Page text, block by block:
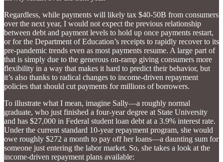
Regardless, while payments will likely tax $40-50B from consumers
over the next year, I would not expect the previous relationship
between debt and payment levels to hold up once payments restart,
or for the Department of Education’s receipts to rapidly recover to its
pre-pandemic trends even as most payments resume. A large part of
that is simply due to the generous on-ramp giving consumers more
flexibility in a way that makes it hard to predict their behavior, but
it’s also thanks to radical changes to income-driven repayment
policies that should cut payments for millions of borrowers.
To illustrate what I mean, imagine Sally—a roughly normal
graduate, who just finished a four-year degree at State University
and has $27,000 in Federal student loan debt at a 3.9% interest rate.
Under the current standard 10-year repayment program, she would
owe roughly $272 a month to pay off her loans—a daunting sum for
someone just entering the labor market. So, she takes a look at the
income-driven repayment plans available: